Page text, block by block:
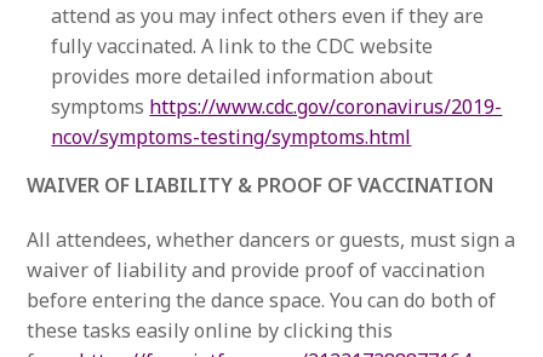
attend as you may infect others even if they are
fully vaccinated. A link to the CDC website
provides more detailed information about
symptoms https://www.cdc.gov/coronavirus/2019-
ncov/symptoms-testing/symptoms.html
WAIVER OF LIABILITY & PROOF OF VACCINATION
All attendees, whether dancers or guests, must sign a
waiver of liability and provide proof of vaccination
before entering the dance space. You can do both of
these tasks easily online by clicking this